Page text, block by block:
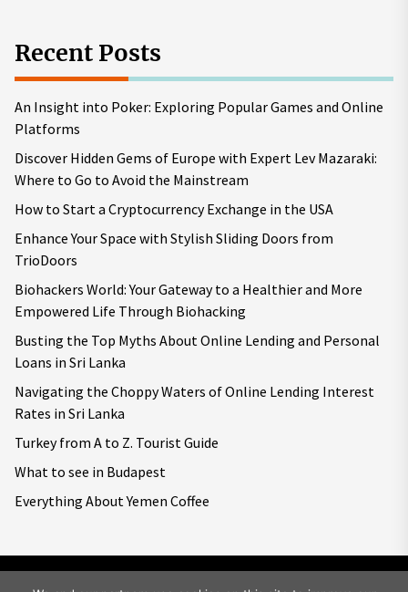
Recent Posts
An Insight into Poker: Exploring Popular Games and Online
Platforms
Discover Hidden Gems of Europe with Expert Lev Mazaraki:
Where to Go to Avoid the Mainstream
How to Start a Cryptocurrency Exchange in the USA
Enhance Your Space with Stylish Sliding Doors from
TrioDoors
Biohackers World: Your Gateway to a Healthier and More
Empowered Life Through Biohacking
Busting the Top Myths About Online Lending and Personal
Loans in Sri Lanka
Navigating the Choppy Waters of Online Lending Interest
Rates in Sri Lanka
Turkey from A to Z. Tourist Guide
What to see in Budapest
Everything About Yemen Coffee